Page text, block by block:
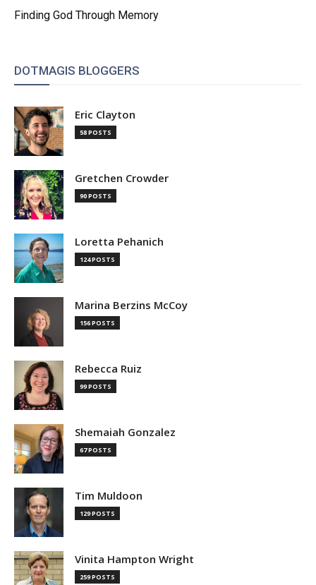
Finding God Through Memory
DOTMAGIS BLOGGERS
Eric Clayton
58 POSTS
Gretchen Crowder
90 POSTS
Loretta Pehanich
124 POSTS
Marina Berzins McCoy
156 POSTS
Rebecca Ruiz
99 POSTS
Shemaiah Gonzalez
67 POSTS
Tim Muldoon
129 POSTS
Vinita Hampton Wright
259 POSTS